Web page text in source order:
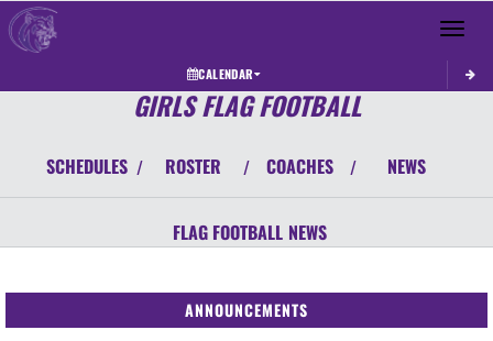
Toggle
CALENDAR
GIRLS FLAG FOOTBALL
SCHEDULES / ROSTER / COACHES / NEWS
FLAG FOOTBALL NEWS
ANNOUNCEMENTS